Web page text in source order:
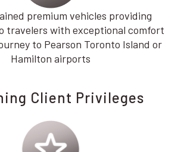
premium vehicles providing
travelers with exceptional comfort
to Pearson Toronto Island or
Hamilton airports
Client Privileges